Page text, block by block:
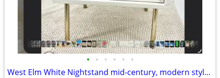
• • • • • •
West Elm White Nightstand mid-century, modern style gold legs, peg leg